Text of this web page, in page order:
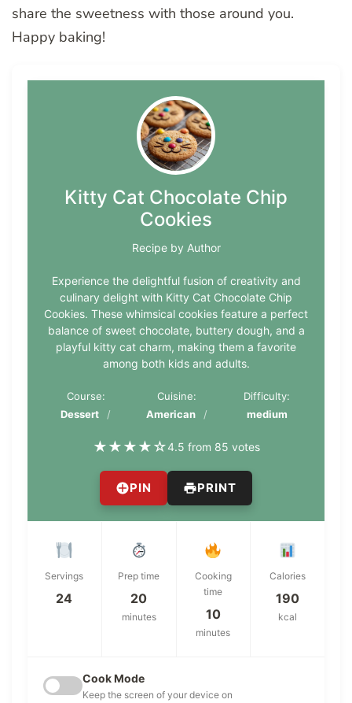
share the sweetness with those around you.
Happy baking!
Kitty Cat Chocolate Chip
Cookies
Recipe by Author
Experience the delightful fusion of creativity and
culinary delight with Kitty Cat Chocolate Chip
Cookies. These whimsical cookies feature a perfect
balance of sweet chocolate, buttery dough, and a
playful kitty cat charm, making them a favorite
among both kids and adults.
Course:
Dessert
Cuisine:
American
Difficulty:
medium
★★★★☆4.5 from 85 votes
PIN PRINT
Servings
24
Prep time
20
minutes
Cooking
time
10
minutes
Calories
190
kcal
Cook Mode
Keep the screen of your device on